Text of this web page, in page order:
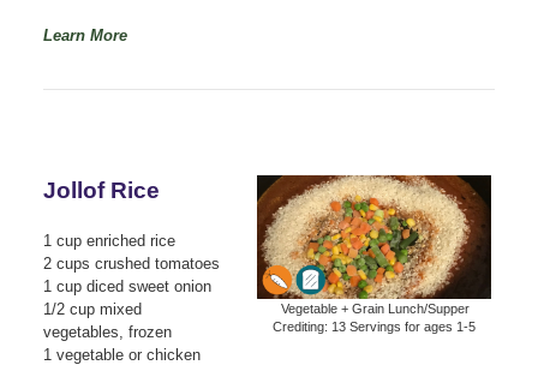
Learn More
Vegetable + Grain Lunch/Supper
Crediting: 13 Servings for ages 1-5
Jollof Rice
1 cup enriched rice
2 cups crushed tomatoes
1 cup diced sweet onion
1/2 cup mixed
vegetables, frozen
1 vegetable or chicken